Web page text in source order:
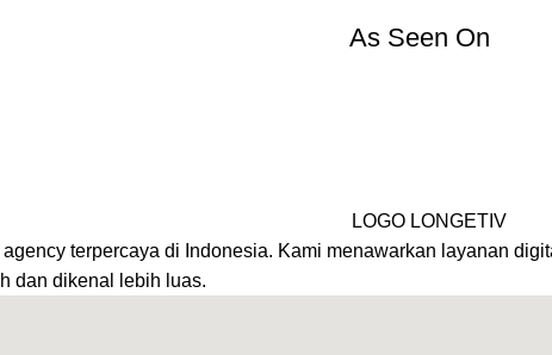
As Seen On
terpercaya di Indonesia. Kami menawarkan layanan
dan dikenal lebih luas.